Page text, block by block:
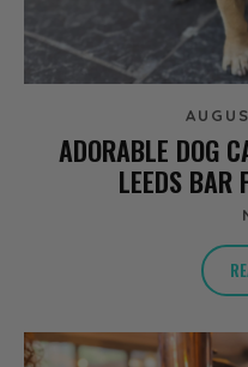
ADORABLE DOG
LEEDS BAR